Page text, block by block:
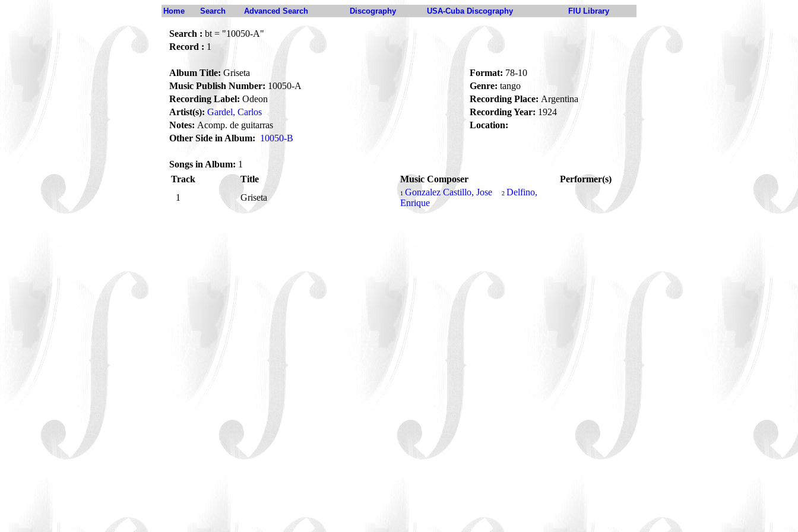
Home Search Advanced Search Discography USA-Cuba Discography FIU Library
Search : bt = "10050-A"
Record : 1
Album Title: Griseta Format: 78-10
Music Publish Number: 10050-A Genre: tango
Recording Label: Odeon Recording Place: Argentina
Artist(s): Gardel, Carlos Recording Year: 1924
Notes: Acomp. de guitarras
Location:
Other Side in Album: 10050-B
Songs in Album: 1
Track
Title Music Composer
Performer(s)
1
Griseta 1 Gonzalez Castillo, Jose 2 Delfino,
Enrique